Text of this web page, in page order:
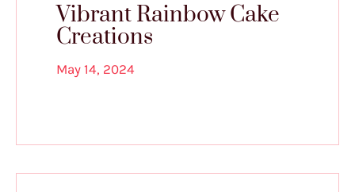
Vibrant Rainbow Cake
Creations
May 14, 2024